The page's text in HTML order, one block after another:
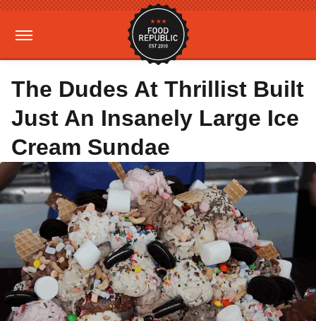
The Dudes At Thrillist Built
Just An Insanely Large Ice
Cream Sundae